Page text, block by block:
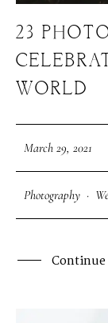
23
WORLD
March 29, 2021
Photography ·
Continue